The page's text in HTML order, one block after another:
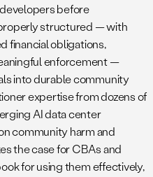
before
structured — with
financial obligations,
enforcement —
into durable community
expertise from dozens of
AI data center
community harm and
the case for CBAs and
for using them effectively,